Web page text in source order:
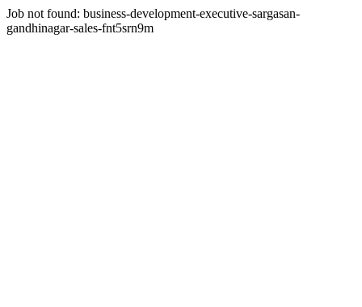
Job not found: business-development-executive-sargasan-
gandhinagar-sales-fnt5srn9m